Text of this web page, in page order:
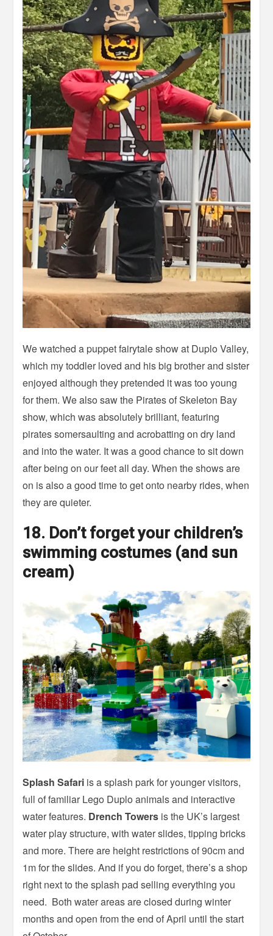
We watched a puppet fairytale show at Duplo Valley,
which my toddler loved and his big brother and sister
enjoyed although they pretended it was too young
for them. We also saw the Pirates of Skeleton Bay
show, which was absolutely brilliant, featuring
pirates somersaulting and acrobatting on dry land
and into the water. It was a good chance to sit down
after being on our feet all day. When the shows are
on is also a good time to get onto nearby rides, when
they are quieter.
18. Don’t forget your children’s
swimming costumes (and sun
cream)
Splash Safari is a splash park for younger visitors,
full of familiar Lego Duplo animals and interactive
water features. Drench Towers is the UK’s largest
water play structure, with water slides, tipping bricks
and more. There are height restrictions of 90cm and
1m for the slides. And if you do forget, there’s a shop
right next to the splash pad selling everything you
need. Both water areas are closed during winter
months and open from the end of April until the start